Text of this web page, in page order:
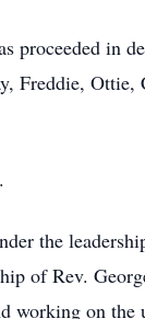
proceeded in
Freddie, Ottie,
the
of Rev.
working on the